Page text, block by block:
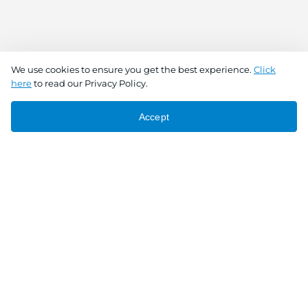
We use cookies to ensure you get the best experience. Click
hereto read our Privacy Policy.
Accept